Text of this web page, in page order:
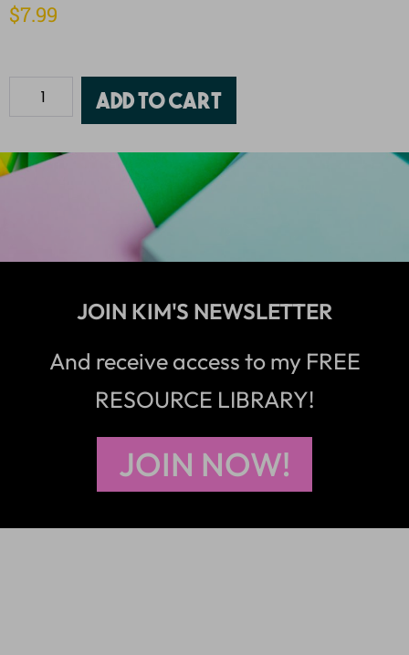
$7.99
Add to cart
JOIN KIM'S NEWSLETTER
And receive access to my FREE
RESOURCE LIBRARY!
JOIN NOW!